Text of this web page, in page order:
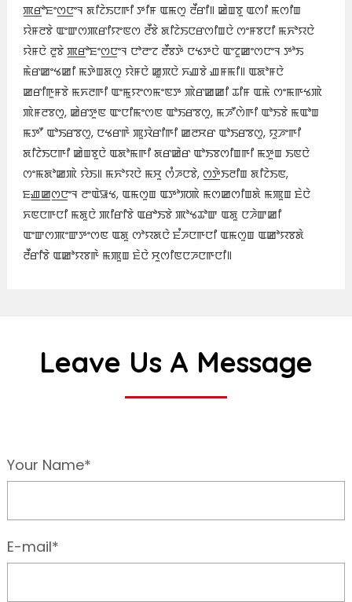
ꯄ꯭ꯔꯣꯐꯦꯁ꯭ꯅꯦꯜ ꯗꯤꯖꯥꯏꯅꯒꯤ ꯇꯤꯝ ꯑꯃꯁꯨ ꯂꯩꯔꯤ꯫ ꯀꯥꯡꯕꯨ ꯑꯁꯤ ꯃꯁꯤꯡ
ꯌꯥꯝꯂꯕꯥ ꯑꯦꯛꯁꯄꯔꯤꯌꯦꯟꯁ ꯂꯩꯕꯥ ꯗꯤꯖꯥꯏꯅꯔꯁꯤꯡꯅꯥ ꯁꯦꯝꯕꯅꯤ ꯃꯈꯣꯌꯅꯥ
ꯌꯥꯝꯅꯥ ꯂꯨꯕꯥ ꯄ꯭ꯔꯣꯐꯦꯁ꯭ꯅꯦꯜ ꯅꯣꯂꯦꯖ ꯂꯩꯕꯇꯥ ꯅꯠꯇꯅꯥ ꯑꯦꯖꯨꯀꯦꯁꯅꯦꯜ ꯇꯣꯏ
ꯃꯥꯔꯀꯦꯠꯀꯤ ꯃꯇꯥꯡꯗꯁꯨ ꯌꯥꯝꯅꯥ ꯀꯨꯞꯅꯥ ꯈꯉꯕꯥ ꯉꯝꯃꯤ꯫ ꯑꯗꯣꯝꯅꯥ
ꯀꯔꯤꯒꯨꯝꯕꯥ ꯃꯈꯂꯒꯤ ꯑꯦꯃꯨꯌꯦꯁꯃꯦꯟꯇ ꯄꯥꯔꯀꯀꯤ ꯊꯤꯝ ꯑꯃꯥ ꯁꯦꯃꯒꯠꯄꯥ
ꯄꯥꯝꯂꯕꯁꯨ, ꯀꯥꯔꯇꯨꯟ ꯑꯦꯅꯤꯃꯦꯁꯟ ꯑꯣꯏꯔꯕꯁꯨ, ꯃꯍꯧꯁꯥꯒꯤ ꯑꯣꯏꯕꯥ ꯃꯑꯣꯡ
ꯃꯇꯧ ꯑꯣꯏꯔꯕꯁꯨ, ꯅꯠꯔꯒꯥ ꯄꯨꯋꯥꯔꯤꯒꯤ ꯀꯂꯆꯔ ꯑꯣꯏꯔꯕꯁꯨ, ꯌꯨꯍꯦꯒꯤ
ꯗꯤꯖꯥꯏꯅꯒꯤ ꯀꯥꯡꯕꯨꯅꯥ ꯑꯗꯣꯃꯒꯤ ꯗꯔꯀꯥꯔ ꯑꯣꯏꯕꯁꯤꯡꯒꯤ ꯃꯇꯨꯡ ꯏꯟꯅꯥ
ꯁꯦꯃꯗꯣꯀꯄꯥ ꯌꯥꯏ꯫ ꯃꯈꯣꯌꯅꯥ ꯃꯆꯨ ꯁꯪꯍꯅꯕꯥ, ꯁ꯭ꯇꯥꯏꯂꯤꯡ ꯗꯤꯖꯥꯏꯟ,
ꯐꯉ꯭ꯀꯁ꯭ꯅꯦꯜ ꯂꯦꯑꯥꯎꯠ, ꯑꯃꯁꯨꯡ ꯑꯇꯣꯞꯄꯥ ꯃꯁꯀꯁꯤꯡꯗꯥ ꯃꯄꯨꯡ ꯐꯥꯅꯥ
ꯈꯟꯅꯒꯅꯤ ꯃꯗꯨꯅꯥ ꯄꯤꯔꯤꯕꯥ ꯑꯔꯣꯏꯕꯥ ꯄꯣꯠꯊꯣꯛ ꯑꯗꯨ ꯅꯍꯥꯛꯀꯤ
ꯑꯦꯛꯁꯄꯦꯛꯇꯦꯁꯟ ꯑꯗꯨ ꯁꯣꯌꯗꯅꯥ ꯐꯪꯍꯅꯒꯅꯤ ꯑꯃꯁꯨꯡ ꯑꯀꯣꯌꯕꯗꯥ
ꯂꯩꯔꯤꯕꯥ ꯑꯀꯣꯌꯕꯒꯥ ꯃꯄꯨꯡ ꯐꯥꯅꯥ ꯆꯨꯁꯤꯟꯅꯍꯅꯒꯅꯤ꯫
Leave Us A Message
Your Name*
E-mail*